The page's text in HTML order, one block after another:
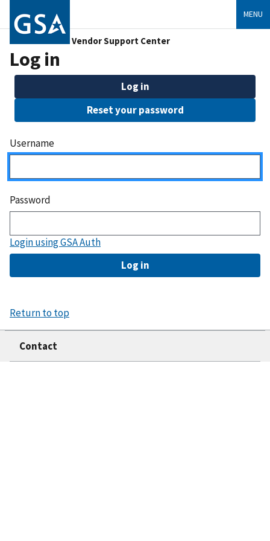
Vendor Support Center
MENU
Log in
Log in
Reset your password
Username
Password
Login using GSA Auth
Return to top
Contact